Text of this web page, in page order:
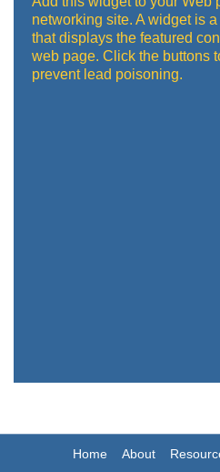
networking site. A widget is
that displays the featured
web page. Click the buttons
prevent lead poisoning.
Home About